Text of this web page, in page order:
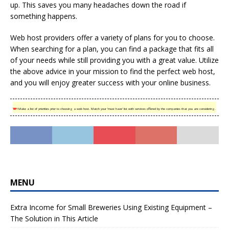
up. This saves you many headaches down the road if
something happens.
Web host providers offer a variety of plans for you to choose.
When searching for a plan, you can find a package that fits all
of your needs while still providing you with a great value. Utilize
the above advice in your mission to find the perfect web host,
and you will enjoy greater success with your online business.
TIP!Make a list of priorities prior to choosing a web host. Match your ‘must have’ list with services offered by the companies that you are considering.
MENU
Extra Income for Small Breweries Using Existing Equipment –
The Solution in This Article